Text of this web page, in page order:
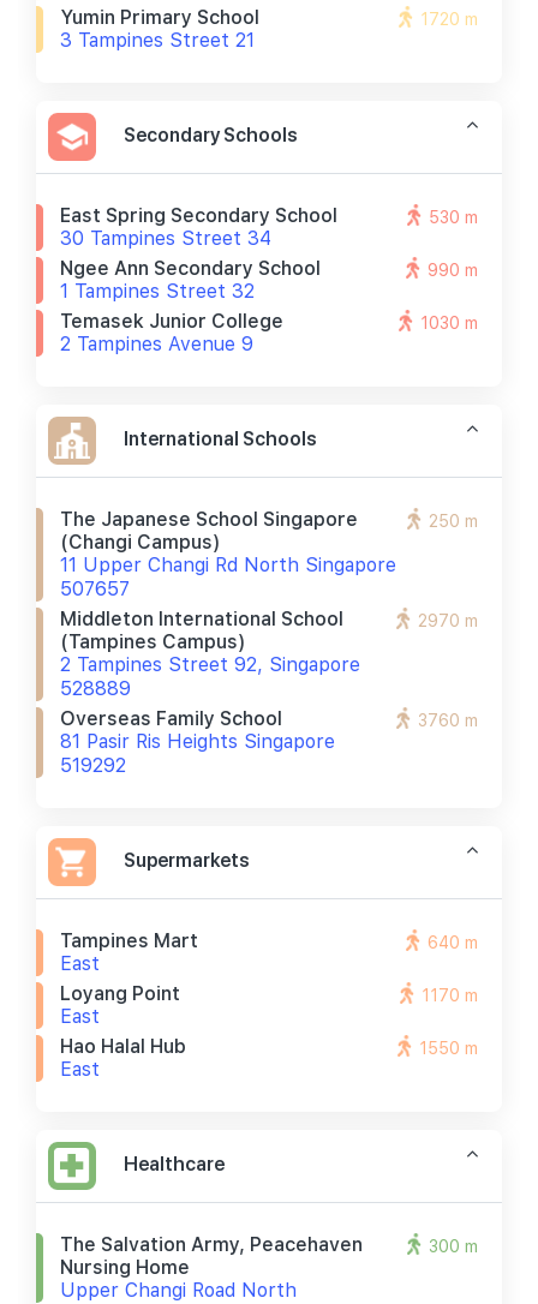
Yumin Primary School
3 Tampines Street 21
1720 m
Secondary Schools
East Spring Secondary School
30 Tampines Street 34
530 m
Ngee Ann Secondary School
1 Tampines Street 32
990 m
Temasek Junior College
2 Tampines Avenue 9
1030 m
International Schools
The Japanese School Singapore
(changi Campus)
11 Upper Changi Rd North Singapore
507657
250 m
Middleton International School
(tampines Campus)
2 Tampines Street 92, Singapore
528889
2970 m
Overseas Family School
81 Pasir Ris Heights Singapore
519292
3760 m
Supermarkets
Tampines Mart
East
640 m
Loyang Point
East
1170 m
Hao Halal Hub
East
1550 m
Healthcare
The Salvation Army, Peacehaven
Nursing Home
Upper Changi Road North
300 m